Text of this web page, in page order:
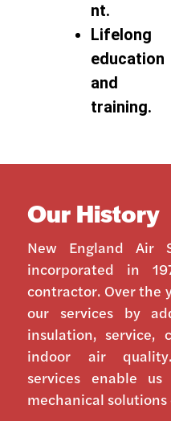
nt.
Lifelong
education
and
training.
Our History
New England Air
incorporated in
contractor. Over the
our services by
insulation, service,
indoor air
services enable
mechanical solutions